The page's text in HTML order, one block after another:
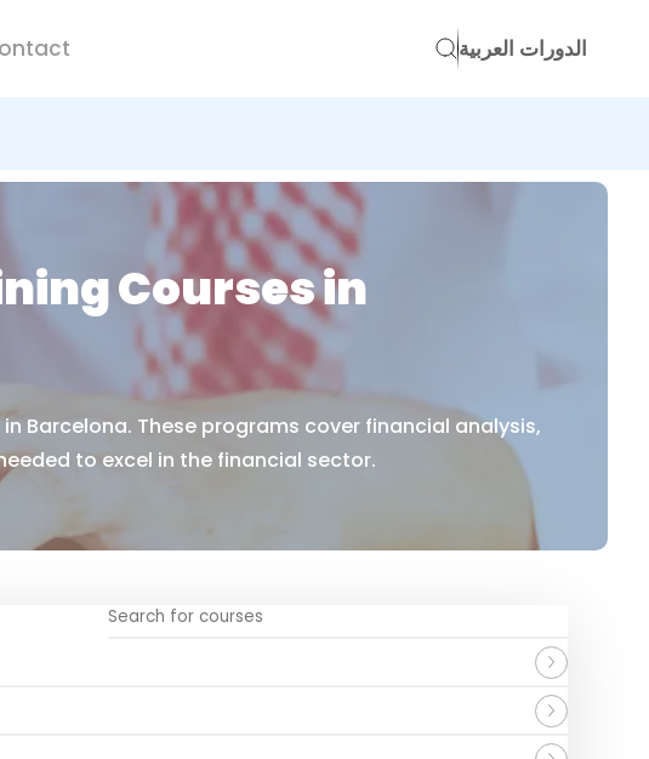
الدورات العربية
Courses in
Barcelona. These programs cover financial analysis,
to excel in the financial sector.